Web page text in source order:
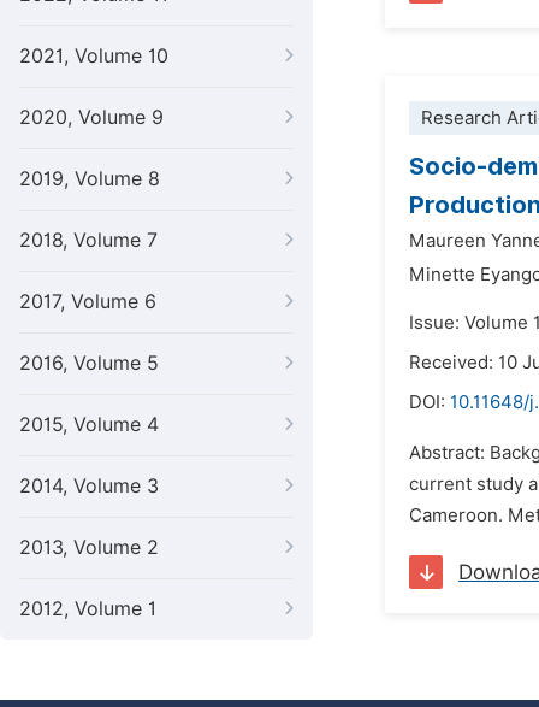
2021, Volume 10
2020, Volume 9
2019, Volume 8
2018, Volume 7
2017, Volume 6
2016, Volume 5
2015, Volume 4
2014, Volume 3
2013, Volume 2
2012, Volume 1
Research
Socio-
Maureen
Minette
Issue: Volume
Received: 10
DOI: 10.11648/
Abstract:
current study
Cameroon.